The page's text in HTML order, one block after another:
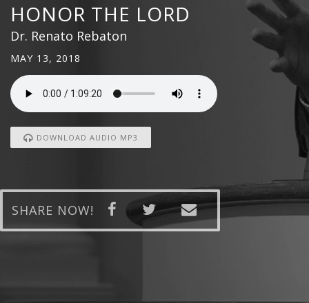
HONOR THE LORD
Dr. Renato Rebaton
MAY 13, 2018
DOWNLOAD AUDIO MP3
SHARE NOW!